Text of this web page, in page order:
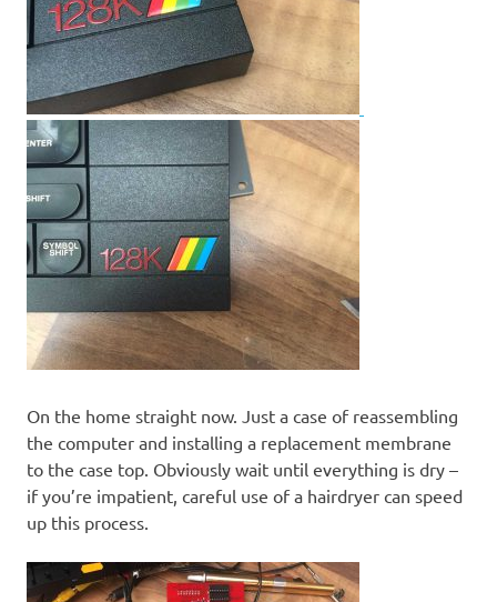
On the home straight now. Just a case of reassembling
the computer and installing a replacement membrane
to the case top. Obviously wait until everything is dry –
if you’re impatient, careful use of a hairdryer can speed
up this process.